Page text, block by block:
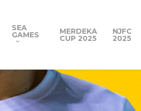
SEA
GAMES MERDEKA
CUP 2025
NJFC
2025